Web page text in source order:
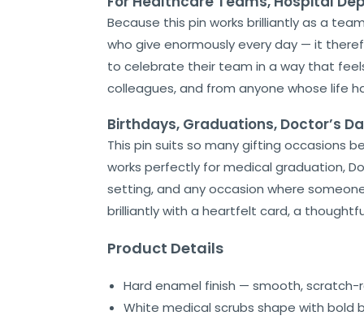
Because this pin works brilliantly as a
who give enormously every day — it
to celebrate their team in a way that
colleagues, and from anyone whose life
Birthdays, Graduations, Doctor’s
This pin suits so many gifting occasions
works perfectly for medical graduation,
setting, and any occasion where
brilliantly with a heartfelt card, a
Product Details
Hard enamel finish — smooth,
White medical scrubs shape with bold